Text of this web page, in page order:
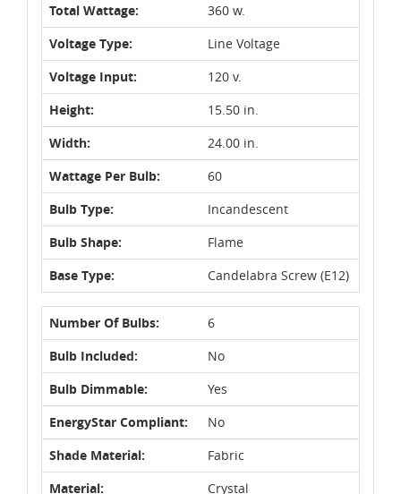
Total Wattage:
360 w.
Voltage Type:
Line Voltage
Voltage Input:
120 v.
Height:
15.50 in.
Width:
24.00 in.
Wattage Per Bulb:
60
Bulb Type:
Incandescent
Bulb Shape:
Flame
Base Type:
Candelabra Screw (E12)
Number Of Bulbs:
6
Bulb Included:
No
Bulb Dimmable:
Yes
EnergyStar Compliant:
No
Shade Material:
Fabric
Material:
Crystal